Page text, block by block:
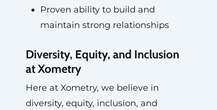
Proven ability to build and
maintain strong relationships
Diversity, Equity, and Inclusion
at Xometry
Here at Xometry, we believe in
diversity, equity, inclusion, and